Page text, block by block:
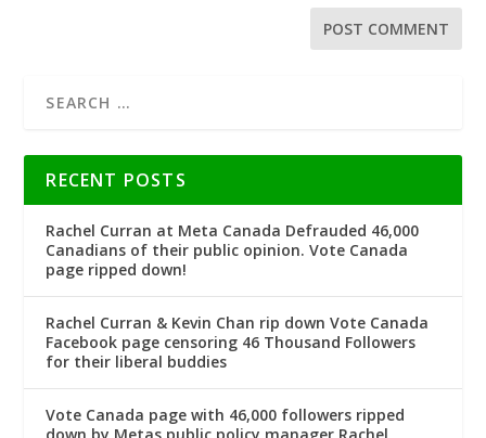
RECENT POSTS
Rachel Curran at Meta Canada Defrauded 46,000
Canadians of their public opinion. Vote Canada
page ripped down!
Rachel Curran & Kevin Chan rip down Vote Canada
Facebook page censoring 46 Thousand Followers
for their liberal buddies
Vote Canada page with 46,000 followers ripped